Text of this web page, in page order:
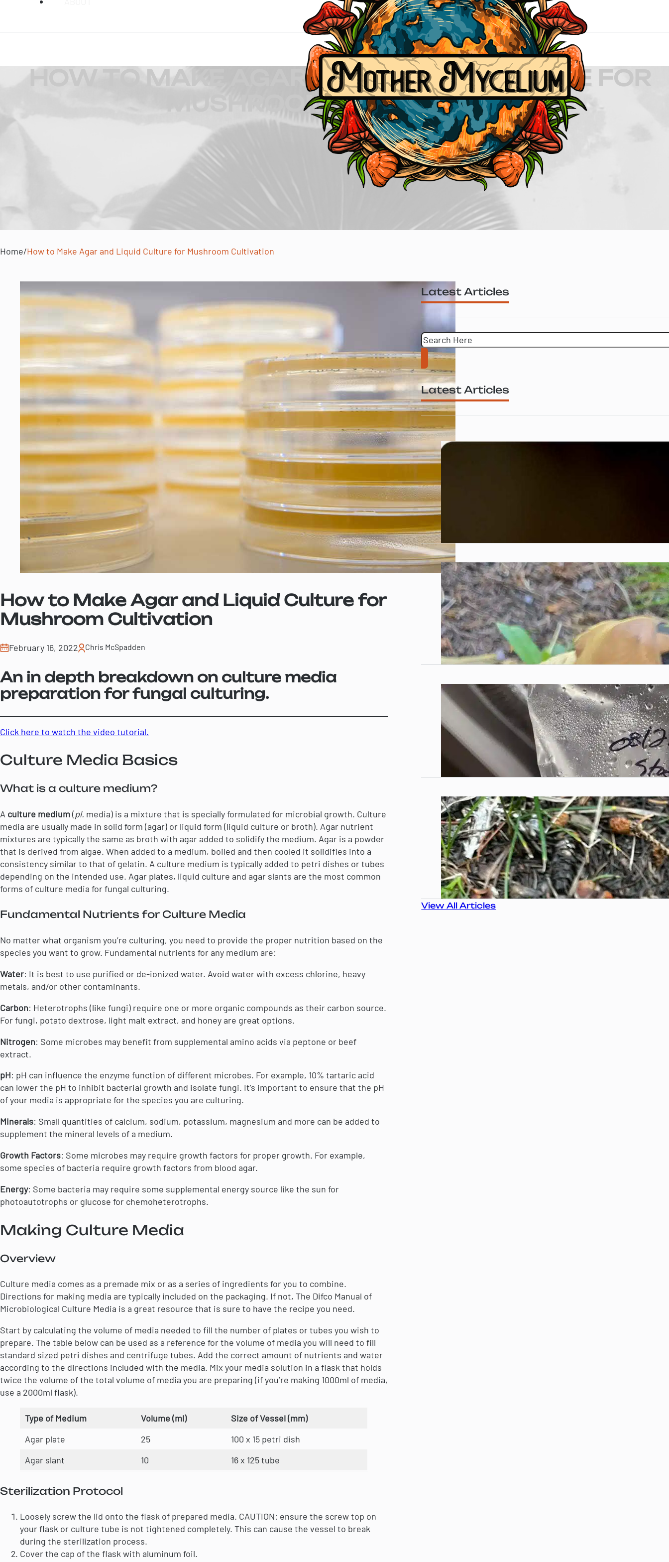
HOW TO MAKE AGAR AND LIQUID CULTURE FOR
MUSHROOM CULTIVATION
Home/How to Make Agar and Liquid Culture for Mushroom Cultivation
How to Make Agar and Liquid Culture for
Mushroom Cultivation
February 16, 2022 Chris McSpadden
An in depth breakdown on culture media
preparation for fungal culturing.
Click here to watch the video tutorial.
Culture Media Basics
What is a culture medium?
A culture medium(pl. media) is a mixture that is specially formulated for microbial growth. Culture
media are usually made in solid form (agar) or liquid form (liquid culture or broth). Agar nutrient
mixtures are typically the same as broth with agar added to solidify the medium. Agar is a powder
that is derived from algae. When added to a medium, boiled and then cooled it solidifies into a
consistency similar to that of gelatin. A culture medium is typically added to petri dishes or tubes
depending on the intended use. Agar plates, liquid culture and agar slants are the most common
forms of culture media for fungal culturing.
Fundamental Nutrients for Culture Media
No matter what organism you’re culturing, you need to provide the proper nutrition based on the
species you want to grow. Fundamental nutrients for any medium are:
Water: It is best to use purified or de-ionized water. Avoid water with excess chlorine, heavy
metals, and/or other contaminants.
Carbon: Heterotrophs (like fungi) require one or more organic compounds as their carbon source.
For fungi, potato dextrose, light malt extract, and honey are great options.
Nitrogen: Some microbes may benefit from supplemental amino acids via peptone or beef
extract.
pH: pH can influence the enzyme function of different microbes. For example, 10% tartaric acid
can lower the pH to inhibit bacterial growth and isolate fungi. It’s important to ensure that the pH
of your media is appropriate for the species you are culturing.
Minerals: Small quantities of calcium, sodium, potassium, magnesium and more can be added to
supplement the mineral levels of a medium.
Growth Factors: Some microbes may require growth factors for proper growth. For example,
some species of bacteria require growth factors from blood agar.
Energy: Some bacteria may require some supplemental energy source like the sun for
photoautotrophs or glucose for chemoheterotrophs.
Making Culture Media
Overview
Culture media comes as a premade mix or as a series of ingredients for you to combine.
Directions for making media are typically included on the packaging. If not, The Difco Manual of
Microbiological Culture Media is a great resource that is sure to have the recipe you need.
Start by calculating the volume of media needed to fill the number of plates or tubes you wish to
prepare. The table below can be used as a reference for the volume of media you will need to fill
standard sized petri dishes and centrifuge tubes. Add the correct amount of nutrients and water
according to the directions included with the media. Mix your media solution in a flask that holds
twice the volume of the total volume of media you are preparing (if you’re making 1000ml of media,
use a 2000ml flask).
Type of Medium Volume (ml)
Size of Vessel (mm)
Agar plate
25
100 x 15 petri dish
Agar slant
10 16 x 125 tube
Sterilization Protocol
Loosely screw the lid onto the flask of prepared media. CAUTION: ensure the screw top on
your flask or culture tube is not tightened completely. This can cause the vessel to break
during the sterilization process.
Cover the cap of the flask with aluminum foil.
Latest Articles
Search
Latest Articles
Introduction to Mushroom
Foraging in the Rockies
November 3, 2023 Chris McSpadden
Mushroom foraging is a unique adventure that
combines hiking, nature...
DIY Mushroom Grow Bags
November 3, 2023 Chris McSpadden
Intro Growing mushrooms at home doesn’t have
to be complicated...
Colorado Mushroom Hunting
Resources
November 3, 2023 Chris McSpadden
Whether you’re just starting your journey into
mushroom foraging or...
View All Articles